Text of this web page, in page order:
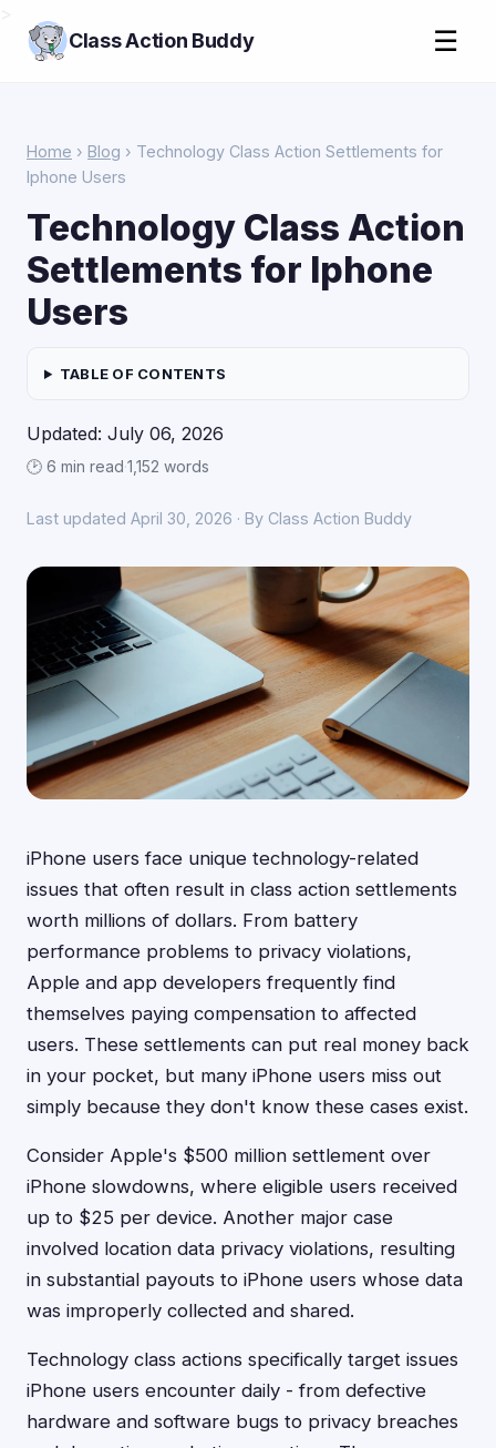
Class Action Buddy ☰
Home › Blog › Technology Class Action Settlements for
Iphone Users
Technology Class Action
Settlements for Iphone
Users
TABLE OF CONTENTS
Updated: July 06, 2026
🕑 6 min read·1,152 words
Last updated April 30, 2026 · By Class Action Buddy
iPhone users face unique technology-related
issues that often result in class action settlements
worth millions of dollars. From battery
performance problems to privacy violations,
Apple and app developers frequently find
themselves paying compensation to affected
users. These settlements can put real money back
in your pocket, but many iPhone users miss out
simply because they don't know these cases exist.
Consider Apple's $500 million settlement over
iPhone slowdowns, where eligible users received
up to $25 per device. Another major case
involved location data privacy violations, resulting
in substantial payouts to iPhone users whose data
was improperly collected and shared.
Technology class actions specifically target issues
iPhone users encounter daily - from defective
hardware and software bugs to privacy breaches